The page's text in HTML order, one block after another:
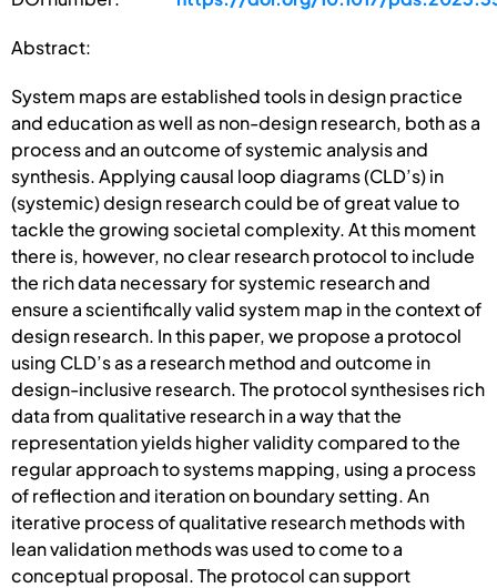
Abstract:
System maps are established tools in design practice
and education as well as non-design research, both as a
process and an outcome of systemic analysis and
synthesis. Applying causal loop diagrams (CLD’s) in
(systemic) design research could be of great value to
tackle the growing societal complexity. At this moment
there is, however, no clear research protocol to include
the rich data necessary for systemic research and
ensure a scientifically valid system map in the context of
design research. In this paper, we propose a protocol
using CLD’s as a research method and outcome in
design-inclusive research. The protocol synthesises rich
data from qualitative research in a way that the
representation yields higher validity compared to the
regular approach to systems mapping, using a process
of reflection and iteration on boundary setting. An
iterative process of qualitative research methods with
lean validation methods was used to come to a
conceptual proposal. The protocol can support